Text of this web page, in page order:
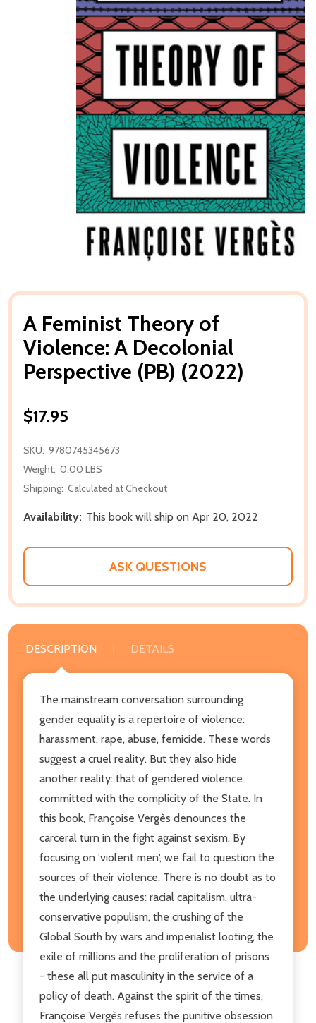
A Feminist Theory of
Violence: A Decolonial
Perspective (PB) (2022)
$17.95
SKU: 9780745345673
Weight: 0.00 LBS
Shipping: Calculated at Checkout
Availability: This book will ship on Apr 20, 2022
ASK QUESTIONS
DESCRIPTION DETAILS
The mainstream conversation surrounding
gender equality is a repertoire of violence:
harassment, rape, abuse, femicide. These words
suggest a cruel reality. But they also hide
another reality: that of gendered violence
committed with the complicity of the State. In
this book, Françoise Vergès denounces the
carceral turn in the fight against sexism. By
focusing on 'violent men', we fail to question the
sources of their violence. There is no doubt as to
the underlying causes: racial capitalism, ultra-
conservative populism, the crushing of the
Global South by wars and imperialist looting, the
exile of millions and the proliferation of prisons
- these all put masculinity in the service of a
policy of death. Against the spirit of the times,
Françoise Vergès refuses the punitive obsession